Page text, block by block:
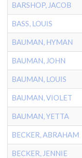
BARSHOP, JACOB
BASS, LOUIS
BAUMAN, HYMAN
BAUMAN, JOHN
BAUMAN, LOUIS
BAUMAN, VIOLET
BAUMAN, YETTA
BECKER, ABRAHAM
BECKER, JENNIE